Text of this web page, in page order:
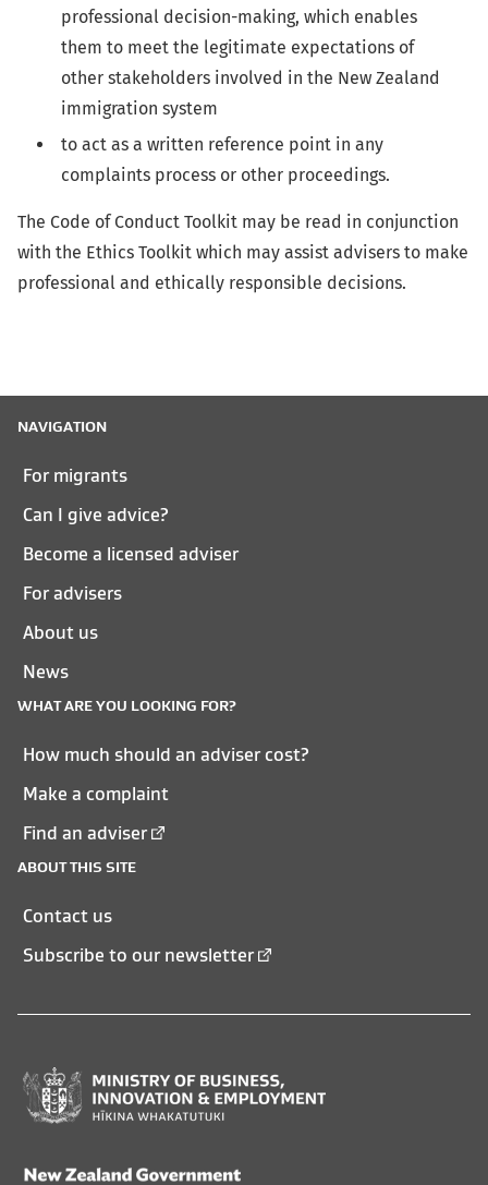
professional decision-making, which enables
them to meet the legitimate expectations of
other stakeholders involved in the New Zealand
immigration system
to act as a written reference point in any
complaints process or other proceedings.
The Code of Conduct Toolkit may be read in conjunction
with the Ethics Toolkit which may assist advisers to make
professional and ethically responsible decisions.
NAVIGATION
For migrants
Can I give advice?
Become a licensed adviser
For advisers
About us
News
WHAT ARE YOU LOOKING FOR?
How much should an adviser cost?
Make a complaint
Find an adviser
ABOUT THIS SITE
Contact us
Subscribe to our newsletter
of